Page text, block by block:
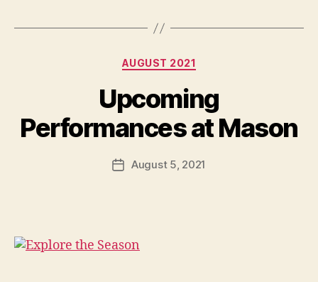
Categories
AUGUST 2021
Upcoming
Performances at Mason
PostAugust 5, 2021